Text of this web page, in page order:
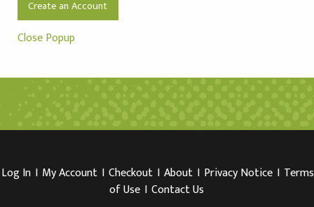
Create an Account
Close Popup
Log In I My Account I Checkout I About I Privacy Notice I Terms
of Use I Contact Us